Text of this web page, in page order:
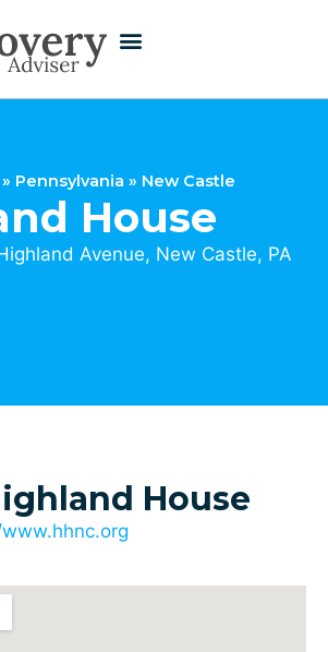
» Pennsylvania » New Castle
House
Avenue, New Castle, PA
House